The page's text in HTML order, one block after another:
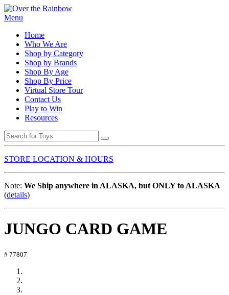
Menu
Home
Who We Are
Shop by Category
Shop by Brands
Shop By Age
Shop By Price
Virtual Store Tour
Contact Us
Play to Win
Resources
STORE LOCATION & HOURS
Note: We Ship anywhere in ALASKA, but ONLY to ALASKA
(details)
JUNGO CARD GAME
# 77807